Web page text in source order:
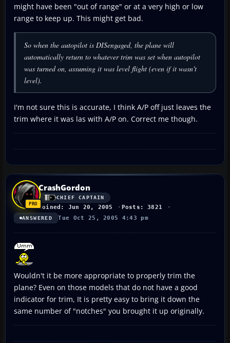
might have been "out of range" or at a very high or low
range to keep up. This might get bad.
So when the autopilot is DISengaged, the plane will
automatically return to whatever trim was set when autopilot
was turned on, assuming it was level flight (even if it wasn't
level).
I'm not sure this is accurate, I think A/P off just leaves the
trim where it was las with A/P on. Correct me though.
CrashGordon
CHIEF CAPTAIN
Joined: Jun 20, 2005 Posts: 3821
ANSWERED Tue Oct 25, 2005 4:43 pm
Wouldn't it be more appropriate to properly trim the
plane? Even on those models that do not have a good
indicator for trim, It is pretty easy to bring it down the
same number of "notches" you brought it up originally.